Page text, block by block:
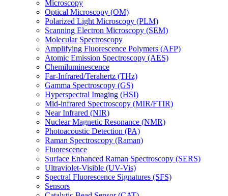
Microscopy
Optical Microscopy (OM)
Polarized Light Microscopy (PLM)
Scanning Electron Microscopy (SEM)
Molecular Spectroscopy
Amplifying Fluorescence Polymers (AFP)
Atomic Emission Spectroscopy (AES)
Chemiluminescence
Far-Infrared/Terahertz (THz)
Gamma Spectroscopy (GS)
Hyperspectral Imaging (HSI)
Mid-infrared Spectroscopy (MIR/FTIR)
Near Infrared (NIR)
Nuclear Magnetic Resonance (NMR)
Photoacoustic Detection (PA)
Raman Spectroscopy (Raman)
Fluorescence
Surface Enhanced Raman Spectroscopy (SERS)
Ultraviolet-Visible (UV-Vis)
Spectral Fluorescence Signatures (SFS)
Sensors